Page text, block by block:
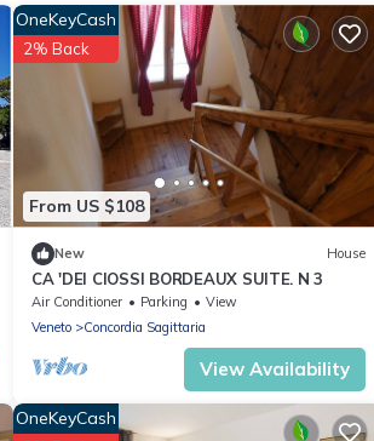
From US $108
OneKeyCash
2% Back
New House
CA 'DEI CIOSSI BORDEAUX SUITE. N 3
Air Conditioner Parking
View
Veneto
Concordia Sagittaria
View Availability
OneKeyCash